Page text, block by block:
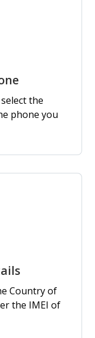
the
phone you
Country of
the IMEI of